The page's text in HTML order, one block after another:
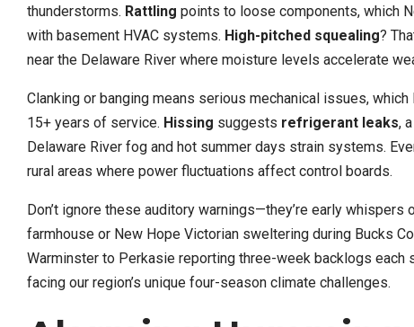
thunderstorms. Rattling points to loose components, which
with basement HVAC systems. High-pitched squealing?
near the Delaware River where moisture levels accelerate
Clanking or banging means serious mechanical issues,
15+ years of service. Hissing suggests refrigerant leaks,
Delaware River fog and hot summer days strain systems.
rural areas where power fluctuations affect control boards.
Don’t ignore these auditory warnings—they’re early
farmhouse or New Hope Victorian sweltering during Bucks
Warminster to Perkasie reporting three-week backlogs each
facing our region’s unique four-season climate challenges.